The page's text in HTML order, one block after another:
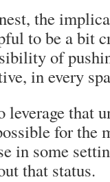
the
to be a bit
of
in every
that
for the
in some
that status.